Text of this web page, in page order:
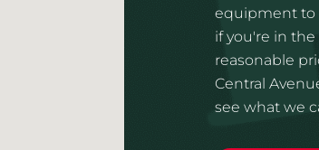
equipment to
if you're in
reasonable
Central
see what we